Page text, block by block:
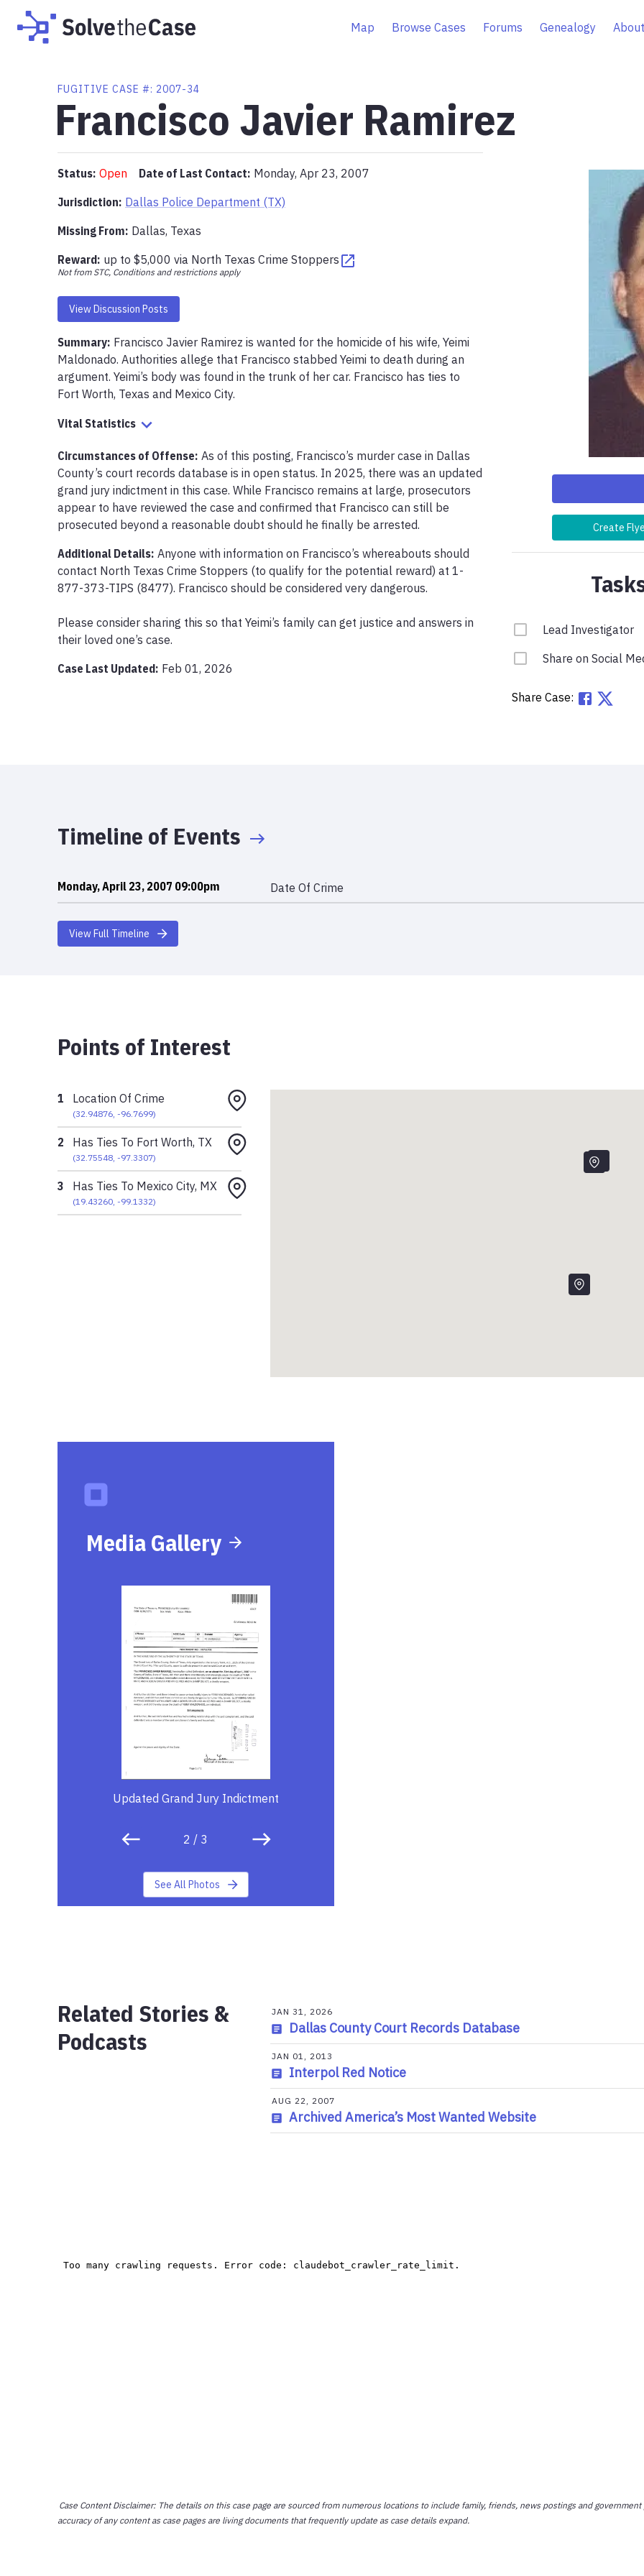
Map Browse Cases Forums Genealogy
FUGITIVE CASE #: 2007-34
Francisco Javier Ramirez
Status: Open Date of Last Contact: Monday, Apr 23, 2007
Jurisdiction: Dallas Police Department (TX)
Missing From: Dallas, Texas
Reward: up to $5,000 via North Texas Crime Stoppers
Not from STC, Conditions and restrictions apply
View Discussion Posts
Summary: Francisco Javier Ramirez is wanted for the homicide of his wife, Yeimi
Maldonado. Authorities allege that Francisco stabbed Yeimi to death during an
argument. Yeimi’s body was found in the trunk of her car. Francisco has ties to
Fort Worth, Texas and Mexico City.
Vital Statistics
Circumstances of Offense: As of this posting, Francisco’s murder case in Dallas
County’s court records database is in open status. In 2025, there was an updated
grand jury indictment in this case. While Francisco remains at large, prosecutors
appear to have reviewed the case and confirmed that Francisco can still be
prosecuted beyond a reasonable doubt should he finally be arrested.
Additional Details: Anyone with information on Francisco’s whereabouts should
contact North Texas Crime Stoppers (to qualify for the potential reward) at 1-
877-373-TIPS (8477). Francisco should be considered very dangerous.
Please consider sharing this so that Yeimi’s family can get justice and answers in
their loved one’s case.
Case Last Updated: Feb 01, 2026
Create
Lead Investigator
Share on Social
Share Case:
Timeline of Events
Monday, April 23, 2007 09:00pm Date Of Crime
View Full Timeline
Points of Interest
1 Location Of Crime
(32.94876,-96.7699)
2 Has Ties To Fort Worth, TX
(32.75548,-97.3307)
3 Has Ties To Mexico City, MX
(19.43260,-99.1332)
Media Gallery
Updated Grand Jury Indictment
2 / 3
See All Photos
Related Stories &
Podcasts
JAN 31, 2026
Dallas County Court Records Database
JAN 01, 2013
Interpol Red Notice
AUG 22, 2007
Archived America’s Most Wanted Website
Case Content Disclaimer: The details on this case page are sourced from numerous locations to include family, friends, news postings and
accuracy of any content as case pages are living documents that frequently update as case details expand.